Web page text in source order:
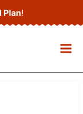
Plan!